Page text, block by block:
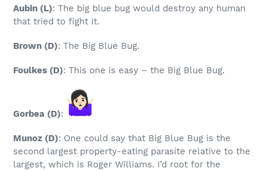
Aubin (L): The big blue bug would destroy any human
that tried to fight it.
Brown (D): The Big Blue Bug.
Foulkes (D): This one is easy – the Big Blue Bug.
Gorbea (D):
Munoz (D): One could say that Big Blue Bug is the
second largest property-eating parasite relative to the
largest, which is Roger Williams. I’d root for the